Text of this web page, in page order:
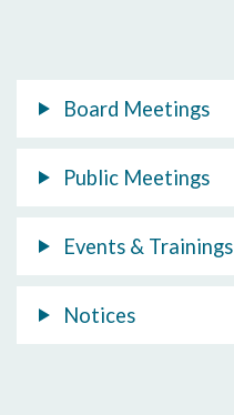
Board Meetings
Public Meetings
Events & Trainings
Notices